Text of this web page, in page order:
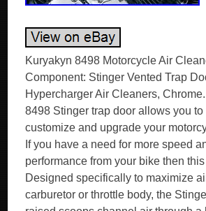
Kuryakyn 8498 Motorcycle Air
Component: Stinger Vented Trap
Hypercharger Air Cleaners,
8498 Stinger trap door allows you to
customize and upgrade your
If you have a need for more speed
performance from your bike then
Designed specifically to maximize
carburetor or throttle body, the